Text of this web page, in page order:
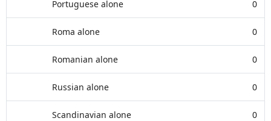
Portuguese alone 0
Roma alone 0
Romanian alone 0
Russian alone 0
Scandinavian alone 0